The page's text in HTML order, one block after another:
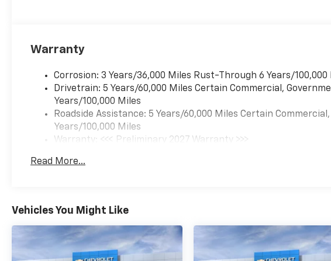
Warranty
Corrosion: 3 Years/36,000 Miles Rust-Through 6 Years/100,000
Drivetrain: 5 Years/60,000 Miles Certain Commercial,
Years/100,000 Miles
Roadside Assistance: 5 Years/60,000 Miles Certain
Years/100,000 Miles
Warranty: <<< Preliminary 2027 Warranty >>>
Maintenance: First Visit: 12 Months/12,000 Miles
Read More...
Vehicles You Might Like